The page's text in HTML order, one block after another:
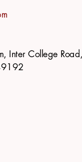
Inter College